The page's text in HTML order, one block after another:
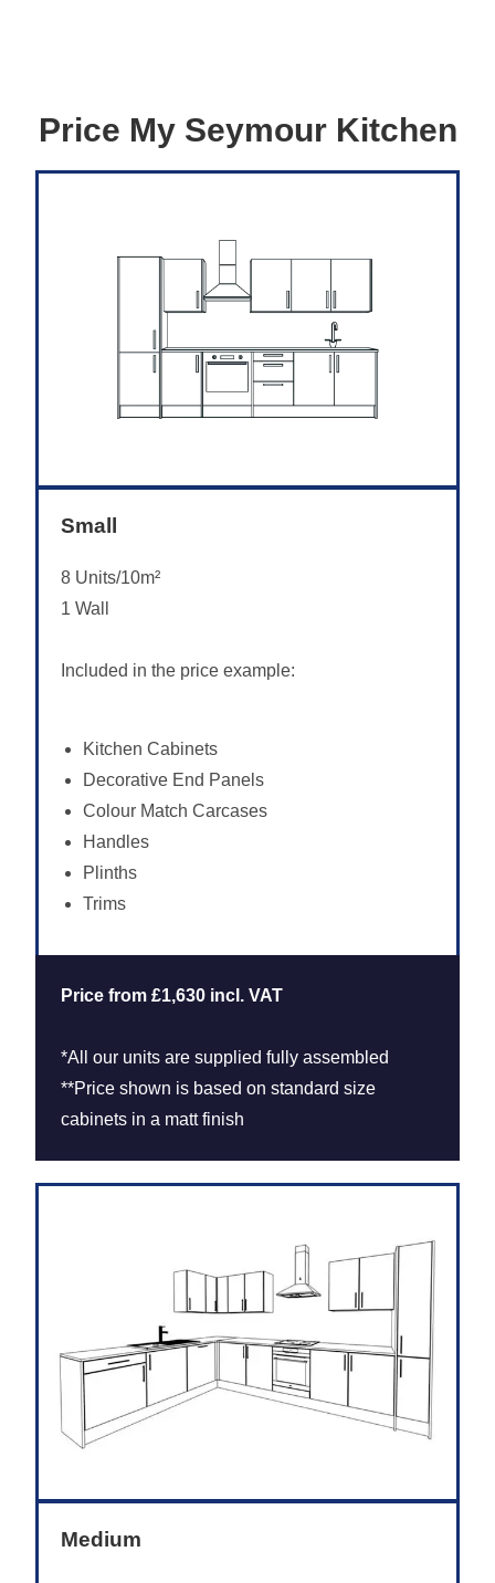
Price My Seymour Kitchen
Small
8 Units/10m²
1 Wall
Included in the price example:
Kitchen Cabinets
Decorative End Panels
Colour Match Carcases
Handles
Plinths
Trims
Price from £1,630 incl. VAT
*All our units are supplied fully assembled
**Price shown is based on standard size
cabinets in a matt finish
Medium